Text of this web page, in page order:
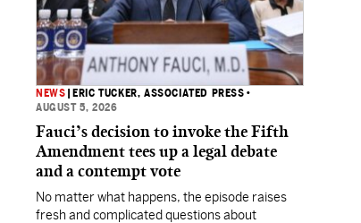
NEWS ERIC TUCKER, ASSOCIATED PRESS •
AUGUST 5, 2026
Fauci’s decision to invoke the Fifth
Amendment tees up a legal debate
and a contempt vote
No matter what happens, the episode raises
fresh and complicated questions about